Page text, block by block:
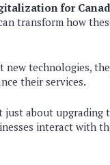
for
transform how
new technologies,
their services.
about upgrading
interact with